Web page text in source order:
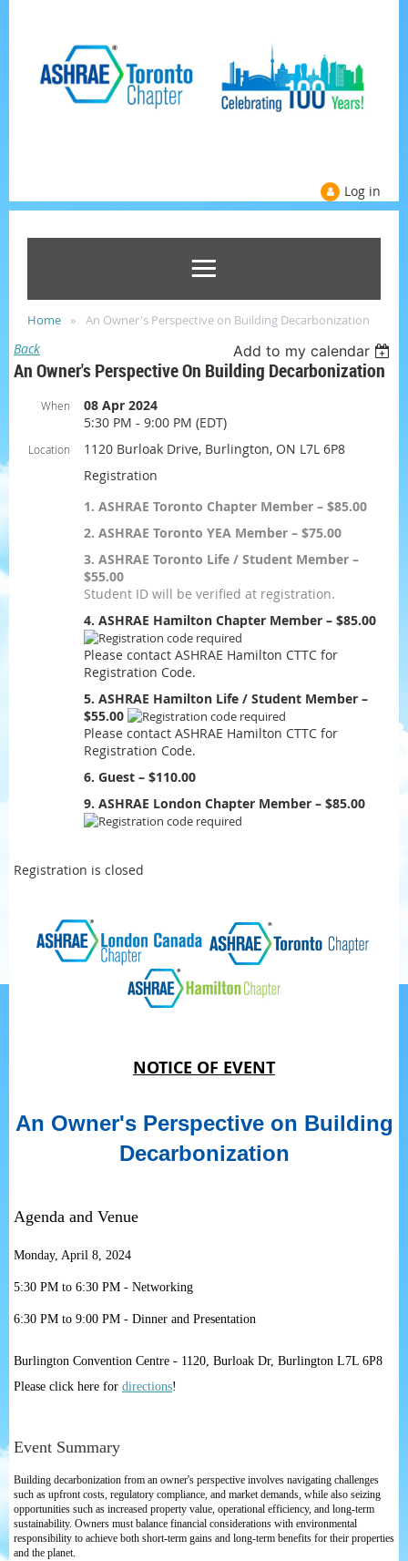
Log in
Home An Owner's Perspective on Building Decarbonization
Back Add to my calendar
An Owner's Perspective On Building Decarbonization
When
08 Apr 2024
5:30 PM - 9:00 PM (EDT)
Location
1120 Burloak Drive, Burlington, ON L7L 6P8
Registration
1. ASHRAE Toronto Chapter Member – $85.00
2. ASHRAE Toronto YEA Member – $75.00
3. ASHRAE Toronto Life / Student Member –
$55.00
Student ID will be verified at registration.
4. ASHRAE Hamilton Chapter Member – $85.00
Please contact ASHRAE Hamilton CTTC for
Registration Code.
5. ASHRAE Hamilton Life / Student Member –
$55.00
Please contact ASHRAE Hamilton CTTC for
Registration Code.
6. Guest – $110.00
9. ASHRAE London Chapter Member – $85.00
Registration is closed
NOTICE OF EVENT
An Owner's Perspective on Building
Decarbonization
Agenda and Venue
Monday, April 8, 2024
5:30 PM to 6:30 PM - Networking
6:30 PM to 9:00 PM - Dinner and Presentation
Burlington Convention Centre - 1120, Burloak Dr, Burlington L7L 6P8
Please click here for directions!
Event Summary
Building decarbonization from an owner's perspective involves navigating challenges
such as upfront costs, regulatory compliance, and market demands, while also seizing
opportunities such as increased property value, operational efficiency, and long-term
sustainability. Owners must balance financial considerations with environmental
responsibility to achieve both short-term gains and long-term benefits for their properties
and the planet.